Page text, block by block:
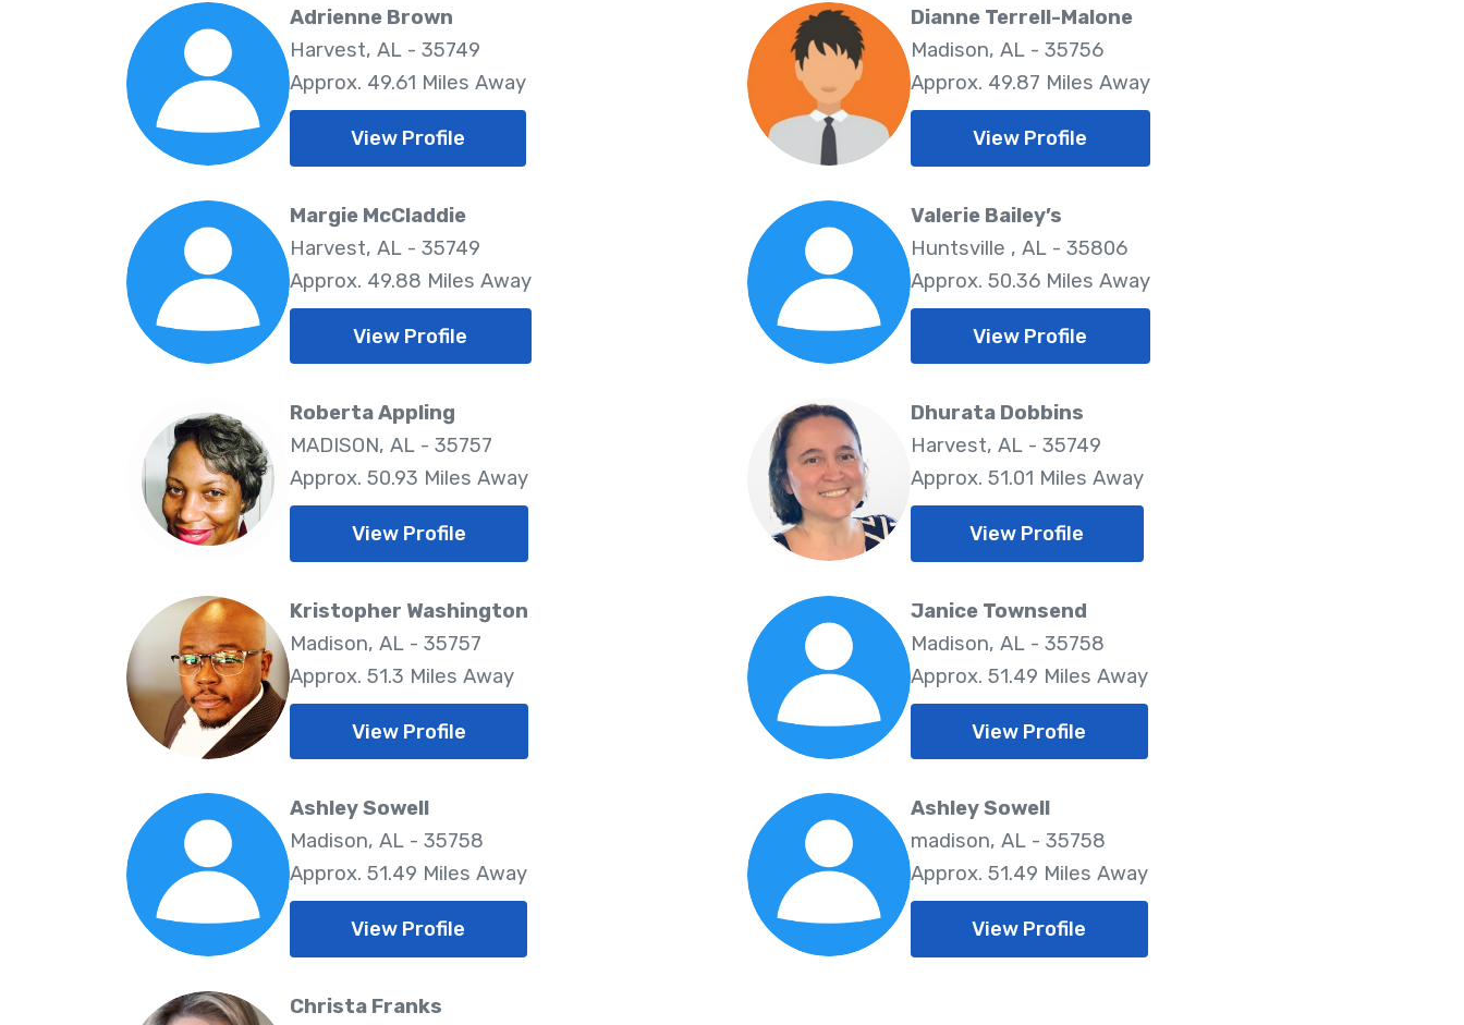
Adrienne Brown
Harvest, AL - 35749
Approx. 49.61 Miles Away
View Profile
Dianne Terrell-Malone
Madison, AL - 35756
Approx. 49.87 Miles Away
View Profile
Margie McCladdie
Harvest, AL - 35749
Approx. 49.88 Miles Away
View Profile
Valerie Bailey’s
Huntsville , AL - 35806
Approx. 50.36 Miles Away
View Profile
Roberta Appling
MADISON, AL - 35757
Approx. 50.93 Miles Away
View Profile
Dhurata Dobbins
Harvest, AL - 35749
Approx. 51.01 Miles Away
View Profile
Kristopher Washington
Madison, AL - 35757
Approx. 51.3 Miles Away
View Profile
Janice Townsend
Madison, AL - 35758
Approx. 51.49 Miles Away
View Profile
Ashley Sowell
Madison, AL - 35758
Approx. 51.49 Miles Away
View Profile
Ashley Sowell
madison, AL - 35758
Approx. 51.49 Miles Away
View Profile
Christa Franks